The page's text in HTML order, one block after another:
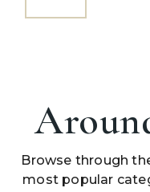
Browse through
most popular